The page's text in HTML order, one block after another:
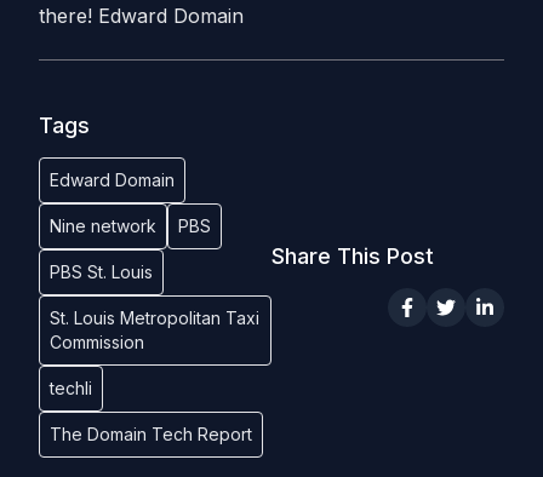
there! Edward Domain
Tags
Edward Domain
Nine network PBS
PBS St. Louis
St. Louis Metropolitan Taxi
Commission
techli
The Domain Tech Report
Share This Post